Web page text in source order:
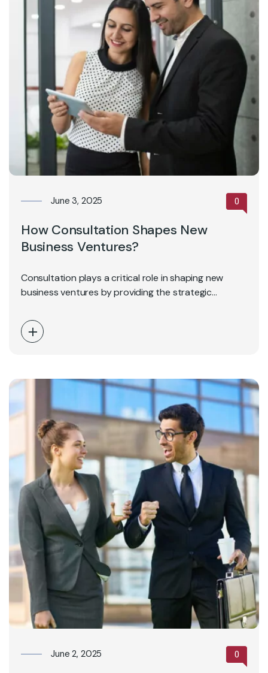
June 3, 2025 0
How Consultation Shapes New
Business Ventures?
Consultation plays a critical role in shaping new
business ventures by providing the strategic
June 2, 2025 0